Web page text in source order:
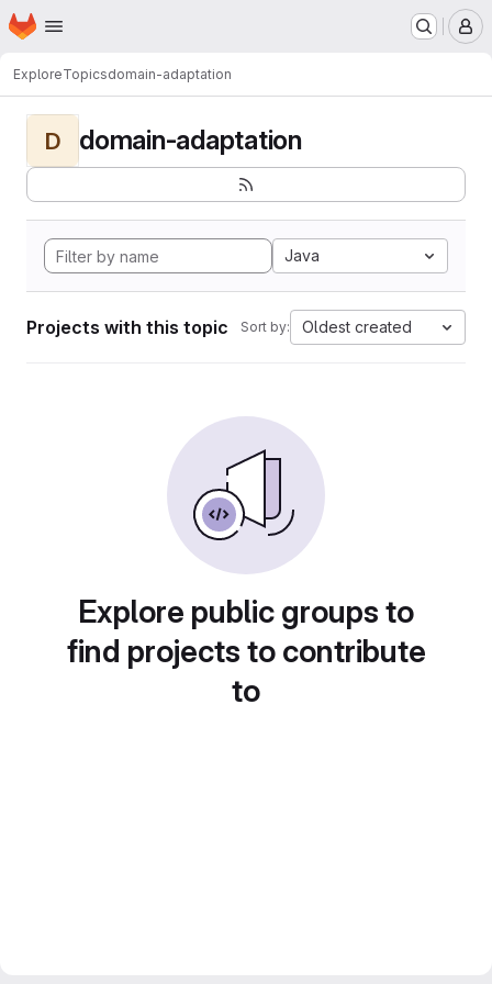
Skip to main content
Homepage
ExploreTopicsdomain-adaptation
D domain-adaptation
Java
Projects with this topic Sort by: Oldest created
Explore public groups to
find projects to contribute
to